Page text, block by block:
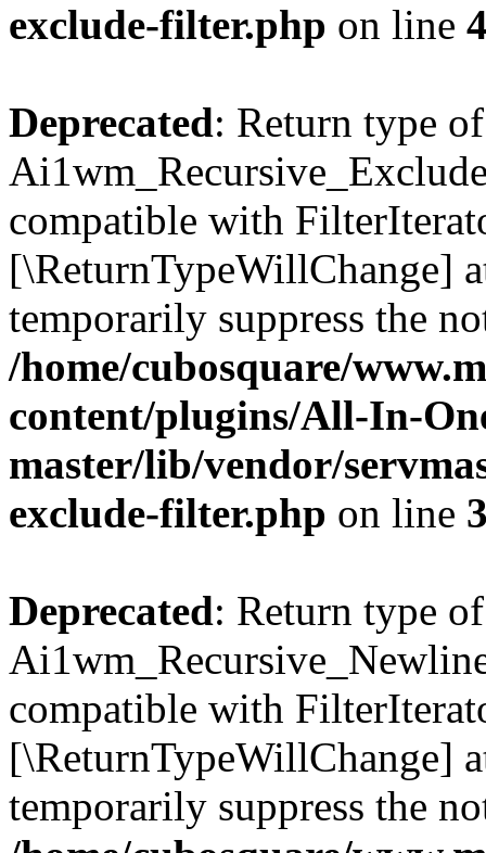
exclude-filter.php on line
Deprecated: Return type of
compatible with
[\ReturnTypeWillChange]
temporarily suppress the
/home/cubosquare/
content/plugins/All-In-
master/lib/vendor/
exclude-filter.php on line
Deprecated: Return type of
compatible with
[\ReturnTypeWillChange]
temporarily suppress the